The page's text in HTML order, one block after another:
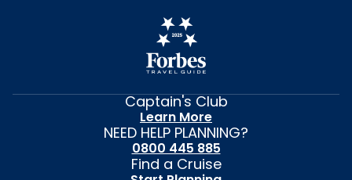
Captain's Club
Learn More
NEED HELP PLANNING?
0800 445 885
Find a Cruise